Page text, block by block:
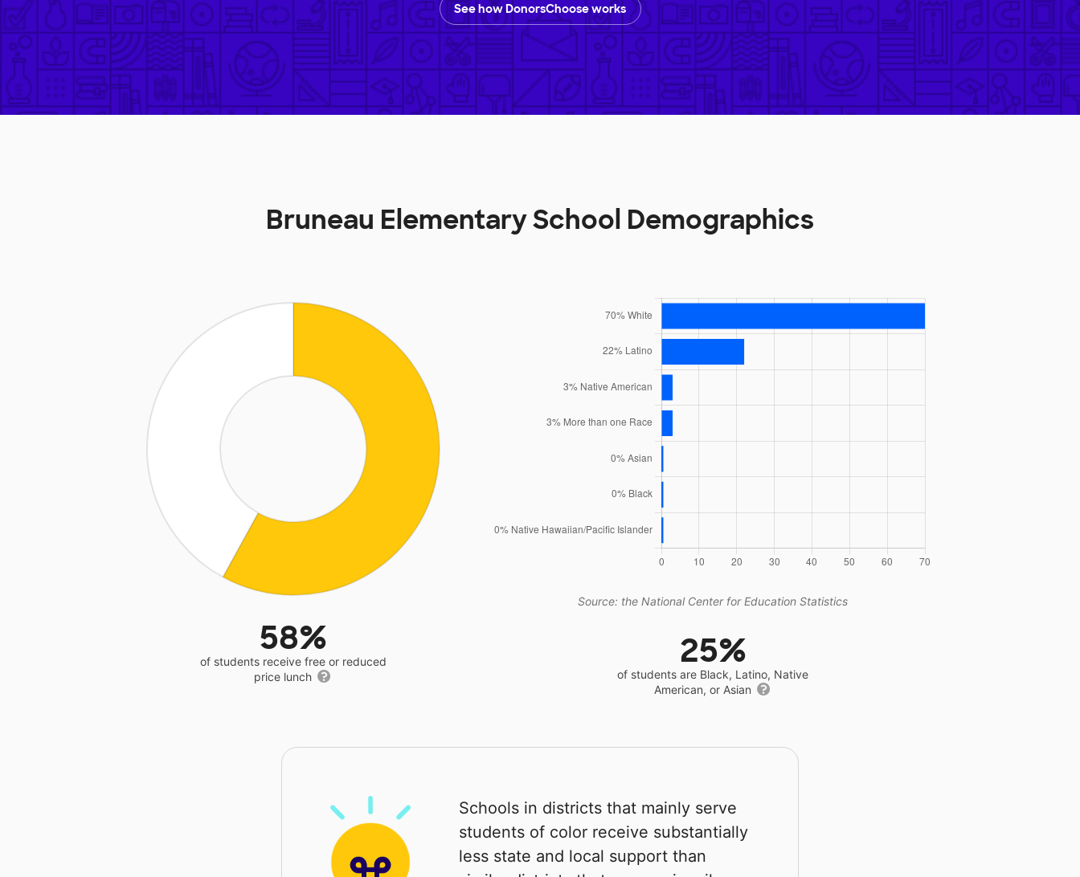
See how DonorsChoose works
Bruneau Elementary School Demographics
58%
of students receive free or reduced
price lunch
Source: the National Center for Education Statistics
25%
of students are Black, Latino, Native
American, or Asian
Schools in districts that mainly serve
students of color receive substantially
less state and local support than